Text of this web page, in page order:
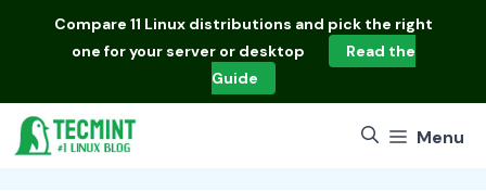
Compare 11 Linux distributions and pick the right
one for your server or desktop
Read the
Guide
Menu